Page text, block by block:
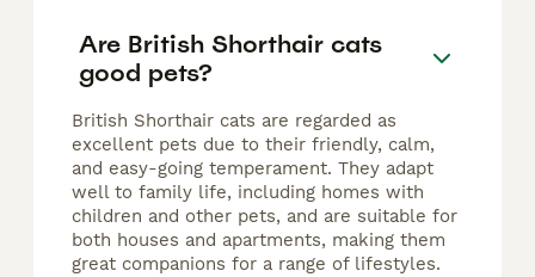
Are British Shorthair cats
good pets?
British Shorthair cats are regarded as
excellent pets due to their friendly, calm,
and easy-going temperament. They adapt
well to family life, including homes with
children and other pets, and are suitable for
both houses and apartments, making them
great companions for a range of lifestyles.